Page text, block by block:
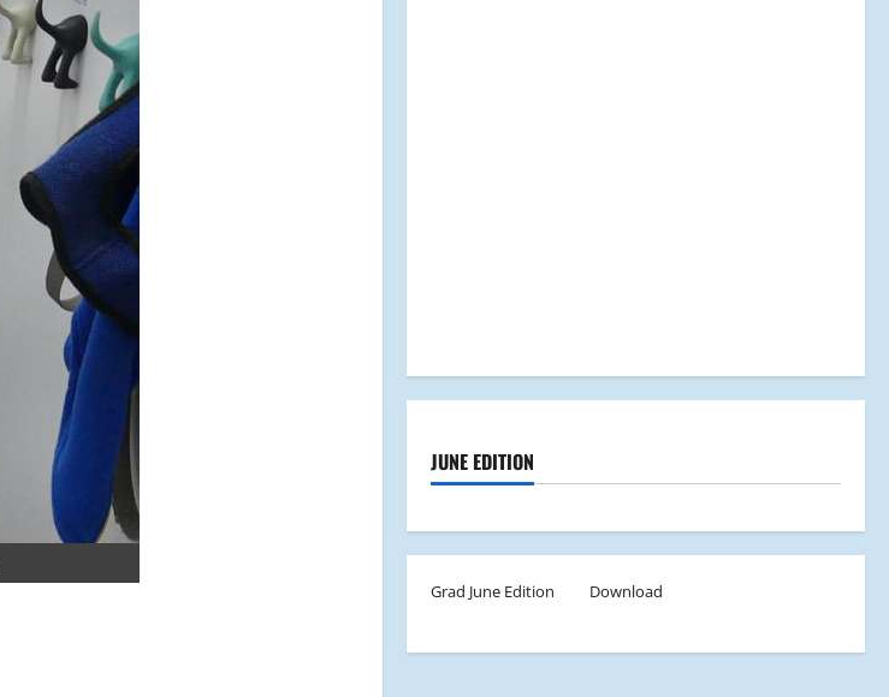
JUNE EDITION
Grad June Edition Download